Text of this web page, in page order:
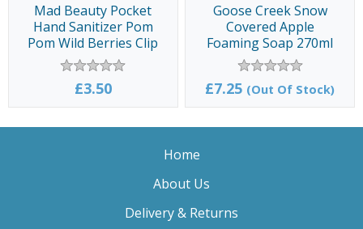
Mad Beauty Pocket
Hand Sanitizer Pom
Pom Wild Berries Clip
& Clean 30ml
£3.50
Goose Creek Snow
Covered Apple
Foaming Soap 270ml
£7.25 (Out Of Stock)
Home
About Us
Delivery & Returns